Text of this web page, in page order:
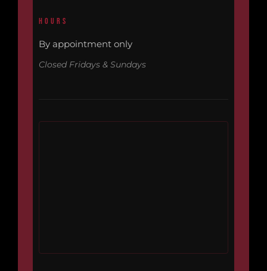
HOURS
By appointment only
Closed Fridays & Sundays